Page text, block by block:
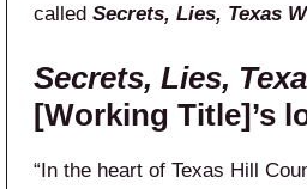
called Secrets, Lies, Texas
Secrets, Lies,
[Working Title]’s
“In the heart of Texas Hill